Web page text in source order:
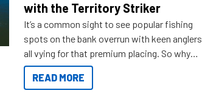
with the Territory Striker
It’s a common sight to see popular fishing
spots on the bank overrun with keen anglers
all vying for that premium placing. So why
not open your horizons and get out on the
water?
READ MORE